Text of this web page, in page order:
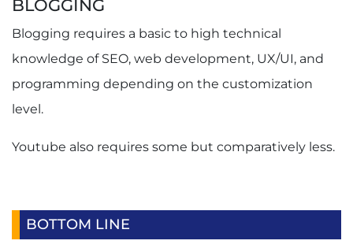
BLOGGING
Blogging requires a basic to high technical
knowledge of SEO, web development, UX/UI, and
programming depending on the customization
level.
Youtube also requires some but comparatively less.
BOTTOM LINE